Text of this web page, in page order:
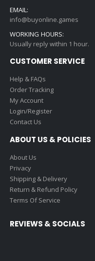
EMAIL:
info@buyonline.games
WORKING HOURS:
Usually reply within 1 hour.
CUSTOMER SERVICE
Help & FAQs
Order Tracking
My Account
Login/Register
Contact Us
ABOUT US & POLICIES
About Us
Privacy
Shipping & Delivery
Return & Refund Policy
Terms Of Service
REVIEWS & SOCIALS